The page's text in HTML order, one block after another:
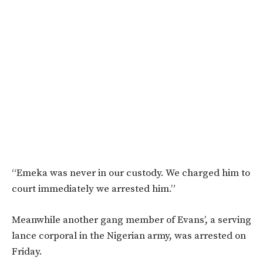
“Emeka was never in our custody. We charged him to
court immediately we arrested him.”
Meanwhile another gang member of Evans’, a serving
lance corporal in the Nigerian army, was arrested on
Friday.